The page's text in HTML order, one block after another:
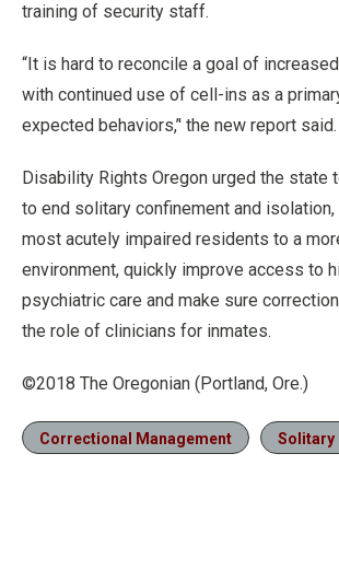
training of security staff.
“It is hard to reconcile a goal of
with continued use of cell-ins as a
expected behaviors,’' the new report said.
Disability Rights Oregon urged the state
to end solitary confinement and
most acutely impaired residents to a
environment, quickly improve access to
psychiatric care and make sure
the role of clinicians for inmates.
©2018 The Oregonian (Portland, Ore.)
Correctional Management Solitary